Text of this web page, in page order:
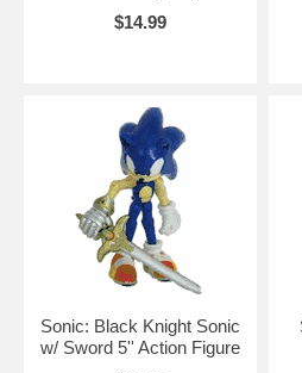
$14.99
Sonic: Black Knight Sonic
w/ Sword 5'' Action Figure